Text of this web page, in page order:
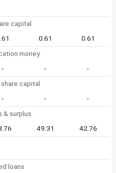
capital
0.61
0.61
money
- -
-
capital
- -
-
& surplus
49.31 42.76
loans